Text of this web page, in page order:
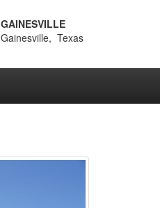
GAINESVILLE
Gainesville, Texas